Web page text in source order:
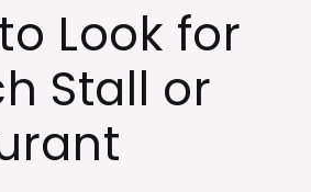
Look for
Stall or